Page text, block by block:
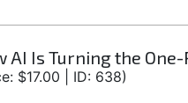
AI Is Turning the
$17.00 | ID: 638)